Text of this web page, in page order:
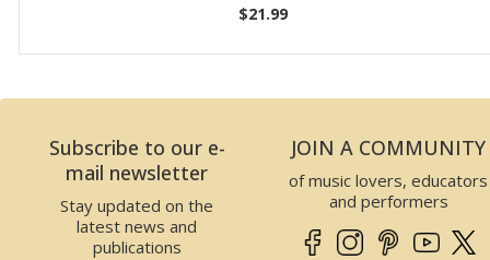
$21.99
Subscribe to our e-
mail newsletter
Stay updated on the
latest news and
publications
JOIN A COMMUNITY
of music lovers, educators
and performers